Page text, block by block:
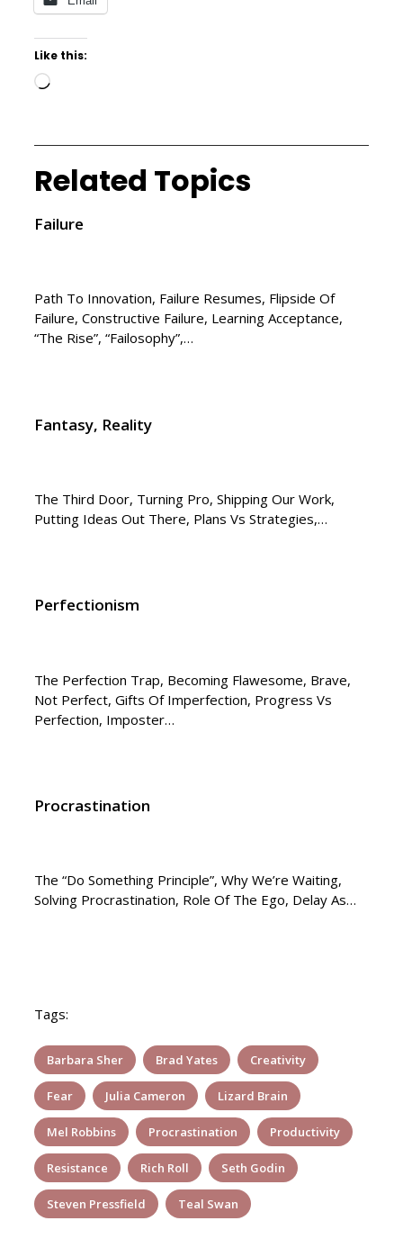
Like this:
Related Topics
Failure
Path To Innovation, Failure Resumes, Flipside Of
Failure, Constructive Failure, Learning Acceptance,
“The Rise”, “Failosophy”,…
Fantasy, Reality
The Third Door, Turning Pro, Shipping Our Work,
Putting Ideas Out There, Plans Vs Strategies,…
Perfectionism
The Perfection Trap, Becoming Flawesome, Brave,
Not Perfect, Gifts Of Imperfection, Progress Vs
Perfection, Imposter…
Procrastination
The “Do Something Principle”, Why We’re Waiting,
Solving Procrastination, Role Of The Ego, Delay As…
Tags:
Barbara Sher Brad Yates Creativity
Fear Julia Cameron Lizard Brain
Mel Robbins Procrastination Productivity
Resistance Rich Roll Seth Godin
Steven Pressfield Teal Swan